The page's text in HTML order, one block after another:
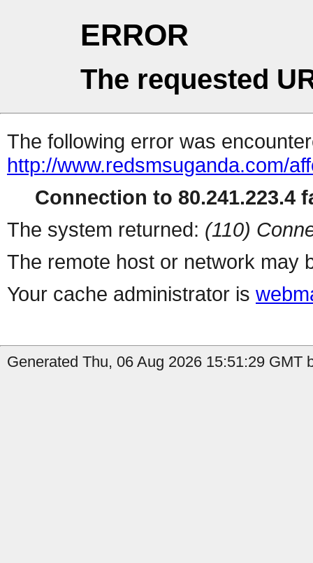
ERROR
The requested
The following error was
http://www.redsmsuganda.com/
Connection to 80.241.223.4
The system returned: (110)
The remote host or network may
Your cache administrator is
Generated Thu, 06 Aug 2026 15:51:29